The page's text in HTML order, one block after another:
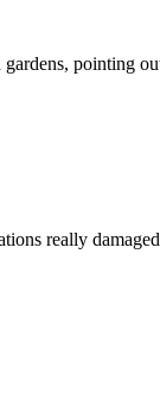
pointing
really